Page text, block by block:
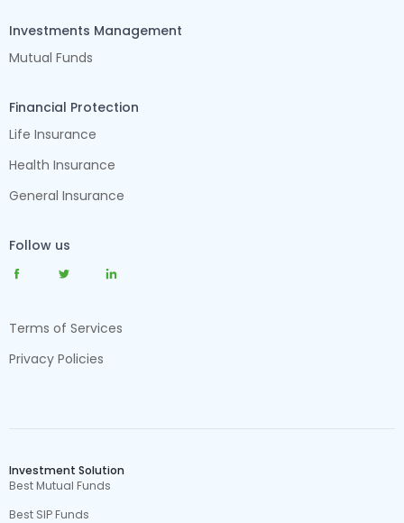
Investments Management
Mutual Funds
Financial Protection
Life Insurance
Health Insurance
General Insurance
Follow us
Terms of Services
Privacy Policies
Investment Solution
Best Mutual Funds
Best SIP Funds